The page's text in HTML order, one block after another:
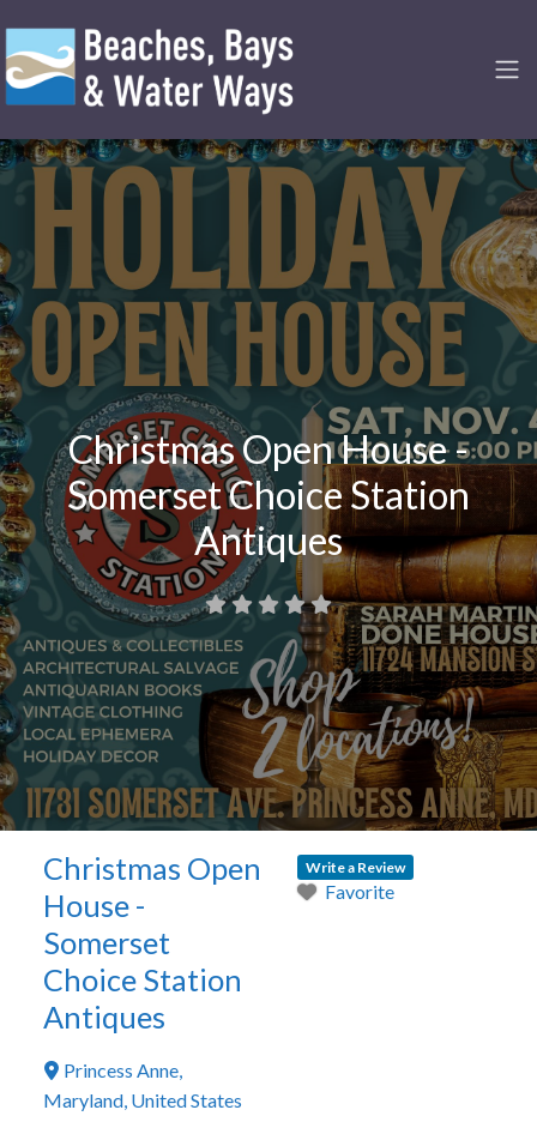
Christmas Open House -
Somerset Choice Station
Antiques
Christmas Open
House -
Somerset
Choice Station
Antiques
Princess Anne,
Maryland, United States
Write a Review
Favorite